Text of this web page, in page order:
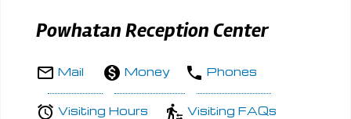
Powhatan Reception Center
Mail Money Phones
Visiting Hours Visiting FAQs